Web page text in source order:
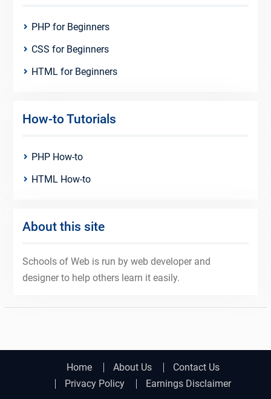
PHP for Beginners
CSS for Beginners
HTML for Beginners
How-to Tutorials
PHP How-to
HTML How-to
About this site
Schools of Web is run by web developer and
designer to help others learn it easily.
Home About Us
Contact Us
Privacy Policy
Earnings Disclaimer